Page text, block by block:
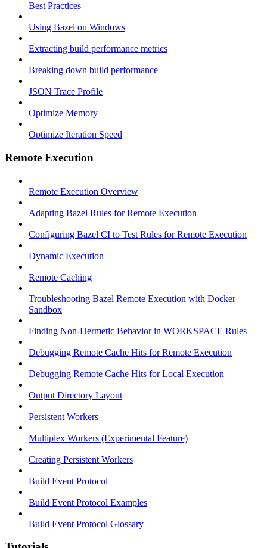
Best Practices
Using Bazel on Windows
Extracting build performance metrics
Breaking down build performance
JSON Trace Profile
Optimize Memory
Optimize Iteration Speed
Remote Execution
Remote Execution Overview
Adapting Bazel Rules for Remote Execution
Configuring Bazel CI to Test Rules for Remote Execution
Dynamic Execution
Remote Caching
Troubleshooting Bazel Remote Execution with Docker
Sandbox
Finding Non-Hermetic Behavior in WORKSPACE Rules
Debugging Remote Cache Hits for Remote Execution
Debugging Remote Cache Hits for Local Execution
Output Directory Layout
Persistent Workers
Multiplex Workers (Experimental Feature)
Creating Persistent Workers
Build Event Protocol
Build Event Protocol Examples
Build Event Protocol Glossary